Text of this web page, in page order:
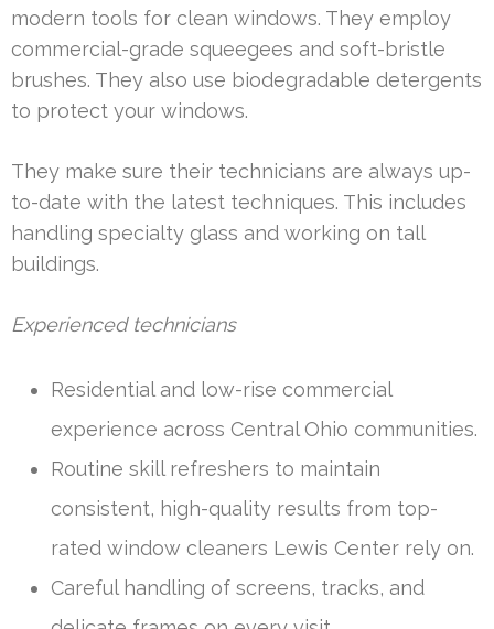
modern tools for clean windows. They employ
commercial-grade squeegees and soft-bristle
brushes. They also use biodegradable detergents
to protect your windows.
They make sure their technicians are always up-
to-date with the latest techniques. This includes
handling specialty glass and working on tall
buildings.
Experienced technicians
Residential and low-rise commercial
experience across Central Ohio communities.
Routine skill refreshers to maintain
consistent, high-quality results from top-
rated window cleaners Lewis Center rely on.
Careful handling of screens, tracks, and